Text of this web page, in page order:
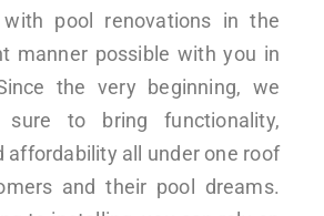
pool renovations in the
manner possible with you in
the very beginning, we
sure to bring functionality,
affordability all under one roof
and their pool dreams.